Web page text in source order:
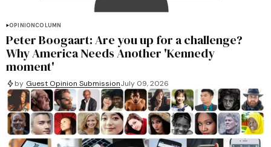
OPINIONCOLUMN
Peter Boogaart: Are you up for a challenge?
Why America Needs Another 'Kennedy
moment'
by Guest Opinion SubmissionJuly 09, 2026